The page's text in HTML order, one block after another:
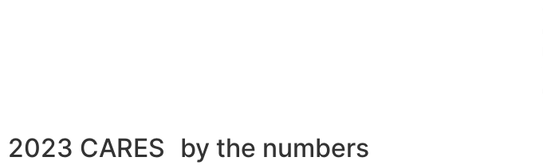
2023 CARES by the numbers